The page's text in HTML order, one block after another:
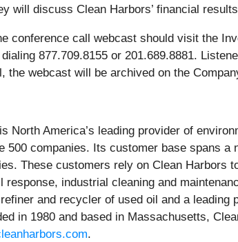
will discuss Clean Harbors’ financial
conference call webcast should visit the
877.709.8155 or 201.689.8881.
the webcast will be archived on the
North America’s leading provider of
500 companies. Its customer base spans
These customers rely on Clean
response, industrial cleaning and
and recycler of used oil and a
in 1980 and based in Massachusetts,
.